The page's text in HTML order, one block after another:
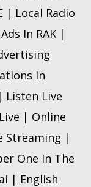
| Local Radio
In RAK |
In
Listen Live
| Online
Streaming |
One In The
| English